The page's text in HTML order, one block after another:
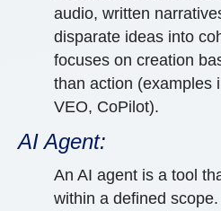
audio, written
disparate ideas into
focuses on creation
than action (examples
VEO, CoPilot).
AI Agent:
An AI agent is a tool
within a defined